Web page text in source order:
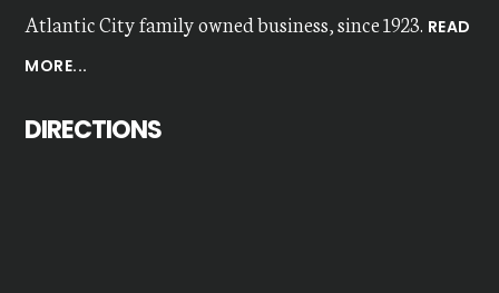
Atlantic City family owned business, since 1923. READ
MORE...
DIRECTIONS